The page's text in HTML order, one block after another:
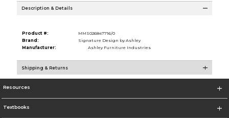
Description & Details
Product #:
MMS026847716/0
Brand:
Signature Design by Ashley
Manufacturer:
Ashley Furniture Industries
Shipping & Returns
Resources
Textbooks